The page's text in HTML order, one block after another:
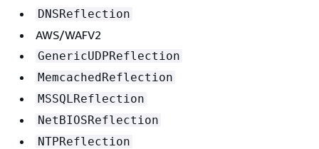
DNSReflection
AWS/WAFV2
GenericUDPReflection
MemcachedReflection
MSSQLReflection
NetBIOSReflection
NTPReflection